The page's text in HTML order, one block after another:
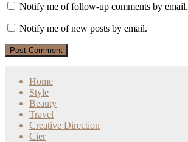
Notify me of follow-up comments by email.
Notify me of new posts by email.
Home
Style
Beauty
Travel
Creative Direction
Cier